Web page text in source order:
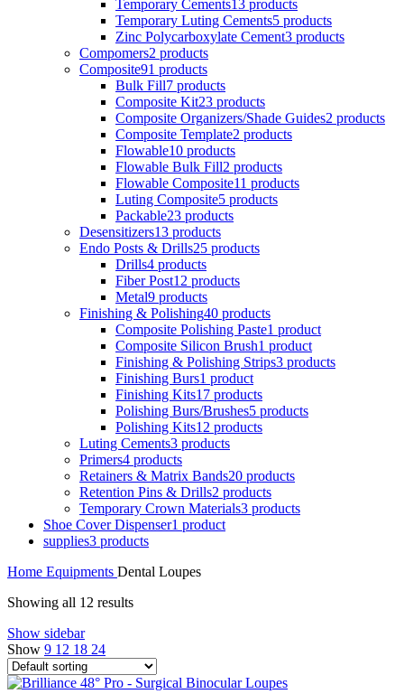
Temporary Cements13 products
Temporary Luting Cements5 products
Zinc Polycarboxylate Cement3 products
Compomers2 products
Composite91 products
Bulk Fill7 products
Composite Kit23 products
Composite Organizers/Shade Guides2 products
Composite Template2 products
Flowable10 products
Flowable Bulk Fill2 products
Flowable Composite11 products
Luting Composite5 products
Packable23 products
Desensitizers13 products
Endo Posts & Drills25 products
Drills4 products
Fiber Post12 products
Metal9 products
Finishing & Polishing40 products
Composite Polishing Paste1 product
Composite Silicon Brush1 product
Finishing & Polishing Strips3 products
Finishing Burs1 product
Finishing Kits17 products
Polishing Burs/Brushes5 products
Polishing Kits12 products
Luting Cements3 products
Primers4 products
Retainers & Matrix Bands20 products
Retention Pins & Drills2 products
Temporary Crown Materials3 products
Shoe Cover Dispenser1 product
supplies3 products
Home Equipments Dental Loupes
Showing all 12 results
Show sidebar
Show 9 12 18 24